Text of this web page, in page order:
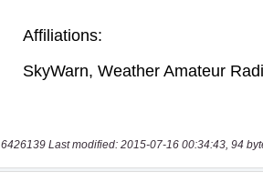
6426139 Last modified: 2015-07-16 00:34:43, 94